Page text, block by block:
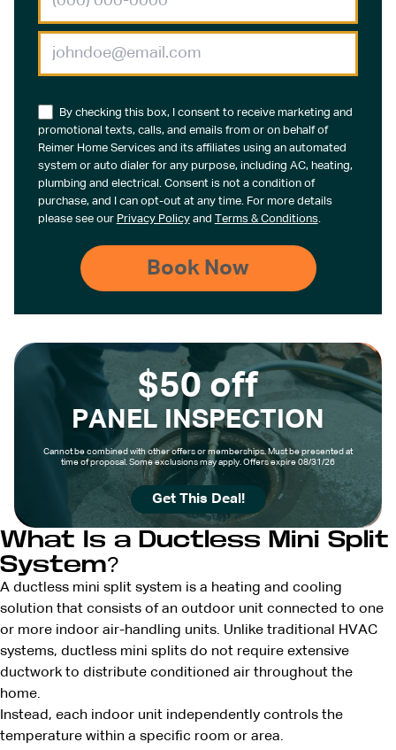
By checking this box, I consent to receive marketing and
promotional texts, calls, and emails from or on behalf of
Reimer Home Services and its affiliates using an automated
system or auto dialer for any purpose, including AC, heating,
plumbing and electrical. Consent is not a condition of
purchase, and I can opt-out at any time. For more details
please see our Privacy Policyand Terms & Conditions.
$50 off
PANEL INSPECTION
Cannot be combined with other offers or memberships. Must be presented at
time of proposal. Some exclusions may apply. Offers expire 08/31/26
Get This Deal!
What Is a Ductless Mini Split
System?
A ductless mini split system is a heating and cooling
solution that consists of an outdoor unit connected to one
or more indoor air-handling units. Unlike traditional HVAC
systems, ductless mini splits do not require extensive
ductwork to distribute conditioned air throughout the
home.
Instead, each indoor unit independently controls the
temperature within a specific room or area.